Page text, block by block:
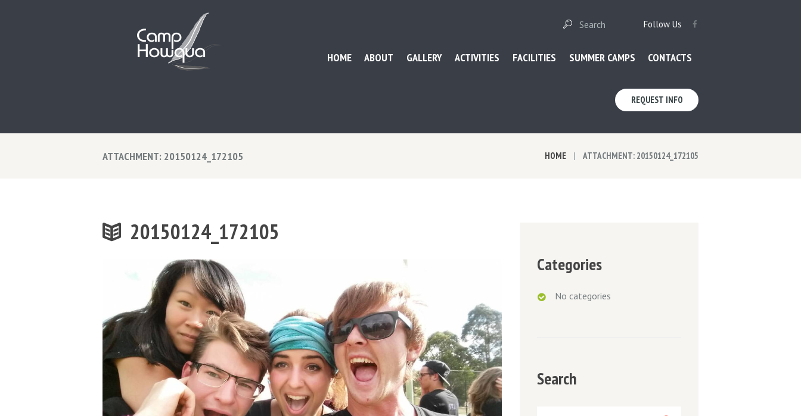
Follow Us
HOME ABOUT GALLERY ACTIVITIES FACILITIES SUMMER CAMPS CONTACTS
REQUEST INFO
ATTACHMENT: 20150124_172105 HOME ATTACHMENT: 20150124_172105
20150124_172105
Categories
No categories
Search